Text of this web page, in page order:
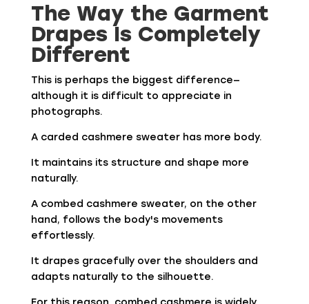
The Way the Garment
Drapes Is Completely
Different
This is perhaps the biggest difference—
although it is difficult to appreciate in
photographs.
A carded cashmere sweater has more body.
It maintains its structure and shape more
naturally.
A combed cashmere sweater, on the other
hand, follows the body's movements
effortlessly.
It drapes gracefully over the shoulders and
adapts naturally to the silhouette.